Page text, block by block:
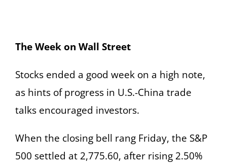
The Week on Wall Street
Stocks ended a good week on a high note,
as hints of progress in U.S.-China trade
talks encouraged investors.
When the closing bell rang Friday, the S&P
500 settled at 2,775.60, after rising 2.50%